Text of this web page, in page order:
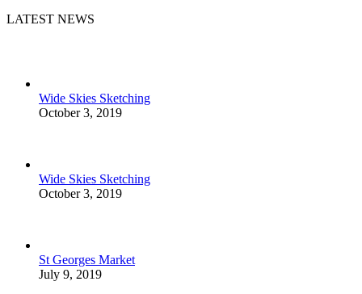
LATEST NEWS
Wide Skies Sketching
October 3, 2019
Wide Skies Sketching
October 3, 2019
St Georges Market
July 9, 2019